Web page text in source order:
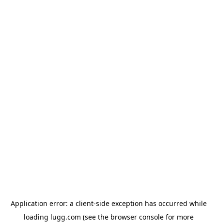
Application error: a client-side exception has occurred while
loading lugg.com (see the browser consolefor more